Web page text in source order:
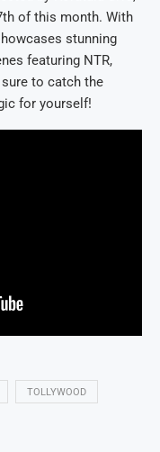
of this month. With
stunning
featuring NTR,
to catch the
for yourself!
TOLLYWOOD